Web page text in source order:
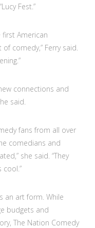
Fest.”
first American
comedy,” Ferry said.
connections and
said.
fans from all over
comedians and
she said. “They
an art form. While
budgets and
The Nation Comedy